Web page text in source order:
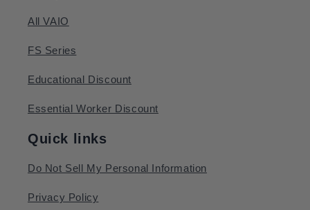
All VAIO
FS Series
Educational Discount
Essential Worker Discount
Quick links
Do Not Sell My Personal Information
Privacy Policy